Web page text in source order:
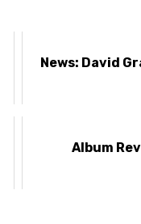
News: David
Album